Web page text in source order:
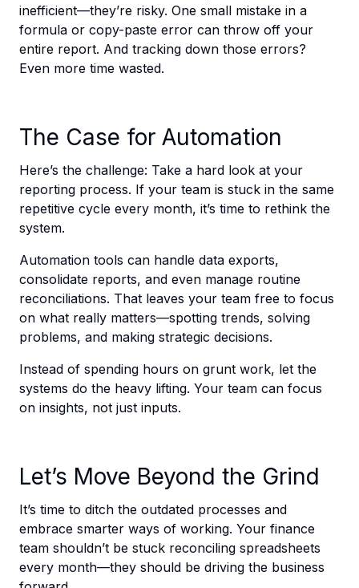
inefficient—they’re risky. One small mistake in a
formula or copy-paste error can throw off your
entire report. And tracking down those errors?
Even more time wasted.
The Case for Automation
Here’s the challenge: Take a hard look at your
reporting process. If your team is stuck in the same
repetitive cycle every month, it’s time to rethink the
system.
Automation tools can handle data exports,
consolidate reports, and even manage routine
reconciliations. That leaves your team free to focus
on what really matters—spotting trends, solving
problems, and making strategic decisions.
Instead of spending hours on grunt work, let the
systems do the heavy lifting. Your team can focus
on insights, not just inputs.
Let’s Move Beyond the Grind
It’s time to ditch the outdated processes and
embrace smarter ways of working. Your finance
team shouldn’t be stuck reconciling spreadsheets
every month—they should be driving the business